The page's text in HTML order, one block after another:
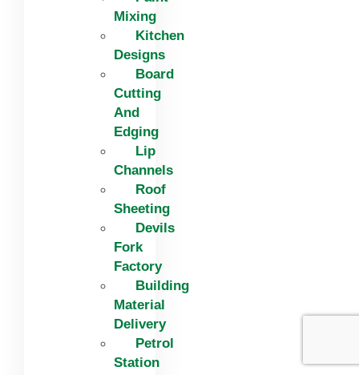
Mixing
Kitchen
Designs
Board
Cutting
And
Edging​
Lip
Channels
Roof
Sheeting
Devils
Fork
Factory
Building
Material
Delivery
Petrol
Station